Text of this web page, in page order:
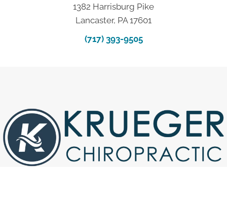
1382 Harrisburg Pike
Lancaster, PA 17601
(717) 393-9505